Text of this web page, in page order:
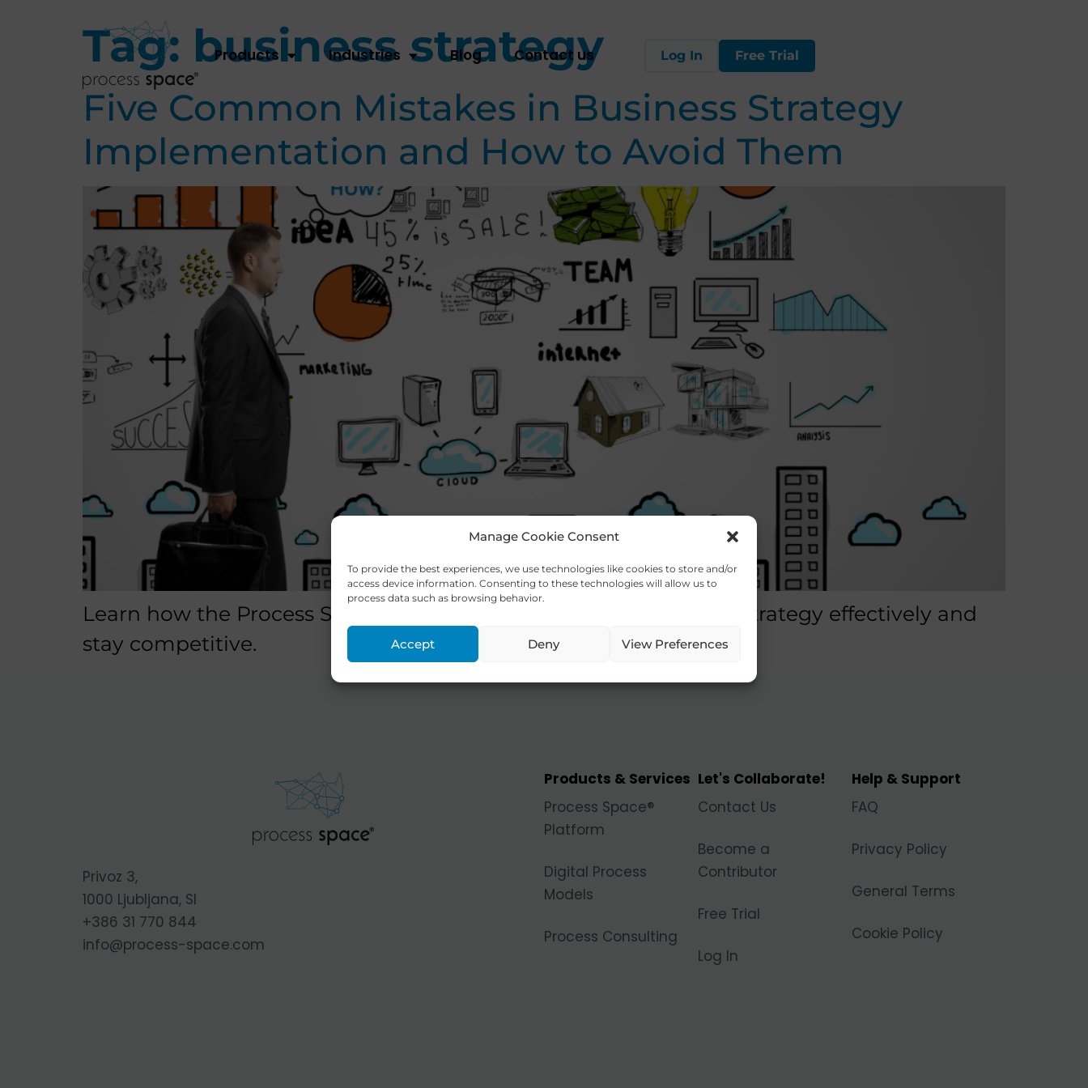
Manage Cookie Consent
To provide the best experiences, we use technologies like cookies to store and/or
access device information. Consenting to these technologies will allow us to
process data such as browsing behavior.
Accept Deny View Preferences
Products Industries Blog Contact us Log In Free Trial
Tag: business strategy
Five Common Mistakes in Business Strategy
Implementation and How to Avoid Them
Learn how the Process Space® Platform helps you execute your strategy effectively and
stay competitive.
Privoz 3,
1000 Ljubljana, SI
+386 31 770 844
info@process-space.com
Products & Services
Process Space®
Platform
Digital Process
Models
Process Consulting
Let's Collaborate!
Contact Us
Become a
Contributor
Free Trial
Log In
Help & Support
FAQ
Privacy Policy
General Terms
Cookie Policy